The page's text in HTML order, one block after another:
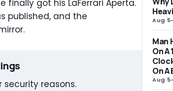
finally got his LaFerrari Aperta.
published, and the
security reasons.
Aug 5
Man
On A
On A
Aug 5